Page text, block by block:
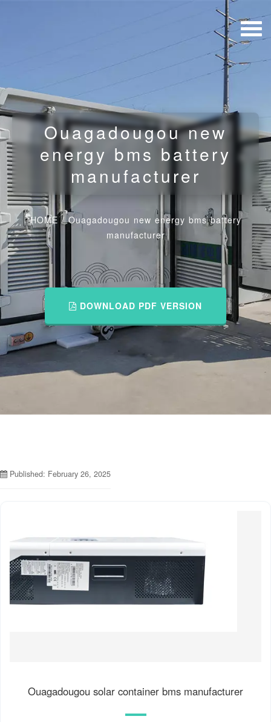
Ouagadougou new
energy bms battery
manufacturer
HOME/Ouagadougou new energy bms battery
manufacturer
DOWNLOAD PDF VERSION
Published: February 26, 2025
Ouagadougou solar container bms manufacturer